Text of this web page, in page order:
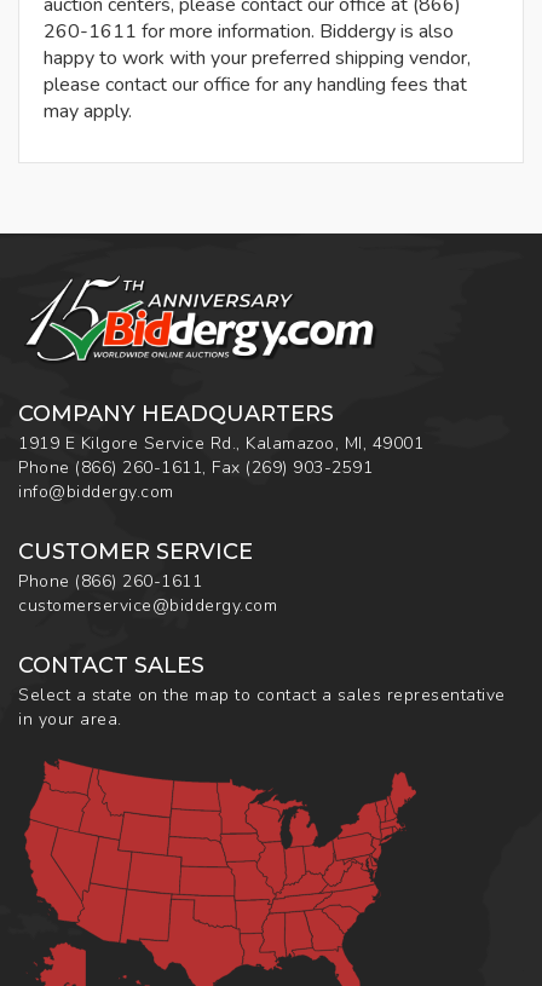
260-1611 for more information. Biddergy is also
happy to work with your preferred shipping vendor,
please contact our office for any handling fees that
may apply.
COMPANY HEADQUARTERS
1919 E Kilgore Service Rd., Kalamazoo, MI, 49001
Phone (866) 260-1611, Fax (269) 903-2591
info@biddergy.com
CUSTOMER SERVICE
Phone (866) 260-1611
customerservice@biddergy.com
CONTACT SALES
Select a state on the map to contact a sales representative
in your area.